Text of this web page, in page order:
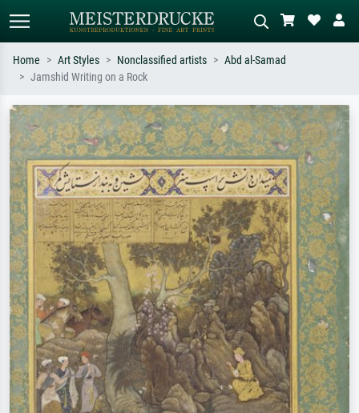
Search by artist, work title or style –
e.g. Monet, Starry Night,
Impressionism, Hokusai wave, nude.
Describe the scene – e.g. green
meadow, abstract with lots of red, dark
oil painting, standing nude next to a
tree.
Home Art Styles Nonclassified artists
Abd al-Samad
Jamshid Writing on a Rock